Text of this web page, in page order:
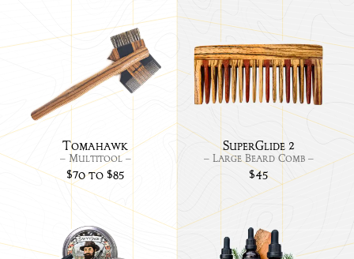
Tomahawk
Tomahawk
– Multitool –
$70 to $85
to
SuperGlide 2
– Large Beard Comb –
$45
Link
to